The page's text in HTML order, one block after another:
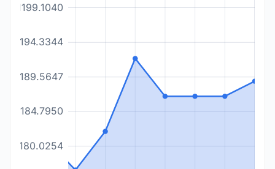
1180.0254
1184.7950
1189.5647
1194.3344
1199.1040